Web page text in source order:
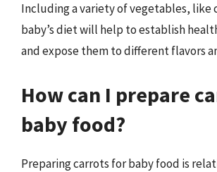
Including a variety of vegetables, like
baby’s diet will help to establish
and expose them to different flavors
How can I prepare
baby food?
Preparing carrots for baby food is